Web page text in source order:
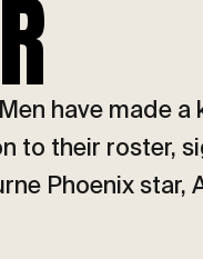
have made a
to their roster,
Phoenix star,